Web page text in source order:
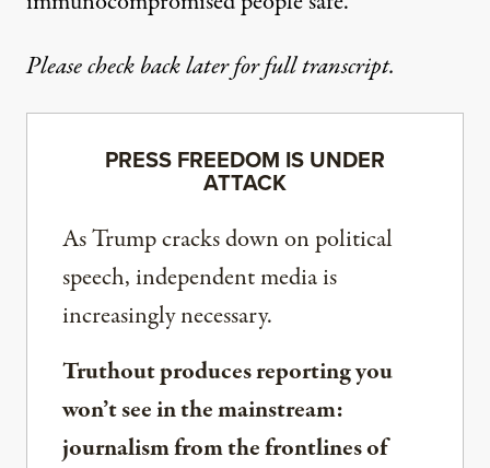
Please check back later for full transcript.
PRESS FREEDOM IS UNDER
ATTACK
As Trump cracks down on political
speech, independent media is
increasingly necessary.
Truthout produces reporting you
won’t see in the mainstream:
journalism from the frontlines of